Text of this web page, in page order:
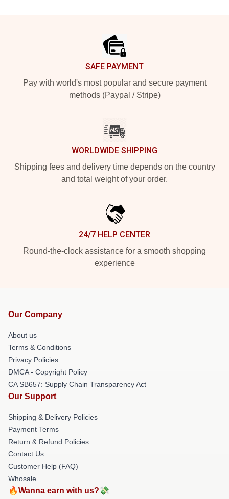
SAFE PAYMENT
Pay with world's most popular and secure payment
methods (Paypal / Stripe)
WORLDWIDE SHIPPING
Shipping fees and delivery time depends on the country
and total weight of your order.
24/7 HELP CENTER
Round-the-clock assistance for a smooth shopping
experience
Our Company
About us
Terms & Conditions
Privacy Policies
DMCA - Copyright Policy
CA SB657: Supply Chain Transparency Act
Our Support
Shipping & Delivery Policies
Payment Terms
Return & Refund Policies
Contact Us
Customer Help (FAQ)
Whosale
🔥Wanna earn with us?💸